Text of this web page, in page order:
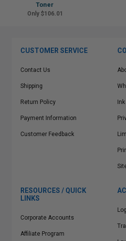
Toner
Only $106.01
CUSTOMER SERVICE
Contact Us
Shipping
Return Policy
Payment Information
Customer Feedback
RESOURCES / QUICK
LINKS
Corporate Accounts
Affiliate Program